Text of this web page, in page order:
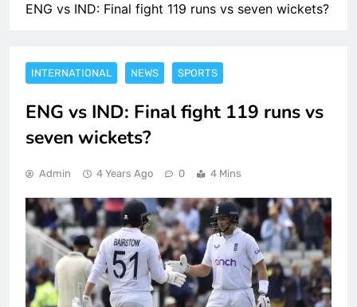
ENG vs IND: Final fight 119 runs vs seven wickets?
INTERNATIONAL NEWS SPORTS
ENG vs IND: Final fight 119 runs vs
seven wickets?
Admin 4 Years Ago 0 4 Mins